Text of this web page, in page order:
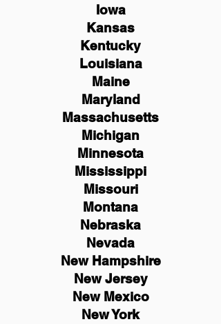
Iowa
Kansas
Kentucky
Louisiana
Maine
Maryland
Massachusetts
Michigan
Minnesota
Mississippi
Missouri
Montana
Nebraska
Nevada
New Hampshire
NewJersey
New Mexico
New York